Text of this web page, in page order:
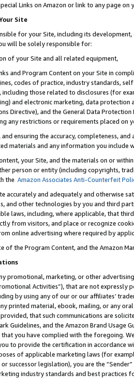
Links on Amazon or link to any page
Site
for your Site, including its
will be solely responsible for:
of your Site and all related equipment,
and Program Content on your Site in
codes of practice, industry standards,
those related to disclosures (for
and electronic marketing, data
Directive), and the General Data
any restrictions or requirements placed on
ensuring the accuracy, completeness,
materials and any information you include
your Site, and the materials on or
person or entity (including copyrights,
the Amazon Associates Anti-Counterfeit
accurately and adequately and otherwise
and other technologies by you and third
laws, including, where applicable, that
from visitors, and place or recognize
online advertising where required by
of the Program Content, and the Amazon
promotional, marketing, or other
Activities”), that are not expressly
by using any of our or our affiliates’
printed material, ebook, mailing, or any
that such communications are
Guidelines, and the Amazon Brand
you have complied with the foregoing.
to provide the certification in accordance
of applicable marketing laws (for
successor legislation), you are the
industry standards and best practices